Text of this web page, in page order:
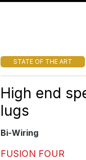
STATE OF THE ART
High end
lugs
Bi-Wiring
FUSION FOUR